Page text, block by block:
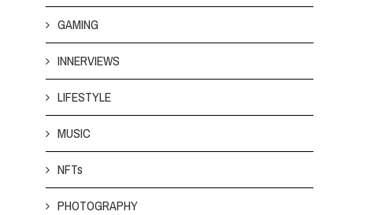
GAMING
INNERVIEWS
LIFESTYLE
MUSIC
NFTs
PHOTOGRAPHY